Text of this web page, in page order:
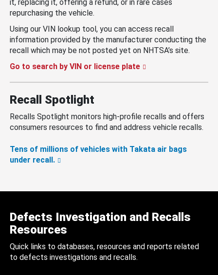
it, replacing it, offering a refund, or in rare cases
repurchasing the vehicle.
Using our VIN lookup tool, you can access recall
information provided by the manufacturer conducting the
recall which may be not posted yet on NHTSA’s site.
Go to search by VIN or license plate
Recall Spotlight
Recalls Spotlight monitors high-profile recalls and offers
consumers resources to find and address vehicle recalls.
Tens of millions of vehicles with Takata air bags
under recall.
Defects Investigation and Recalls
Resources
Quick links to databases, resources and reports related
to defects investigations and recalls.